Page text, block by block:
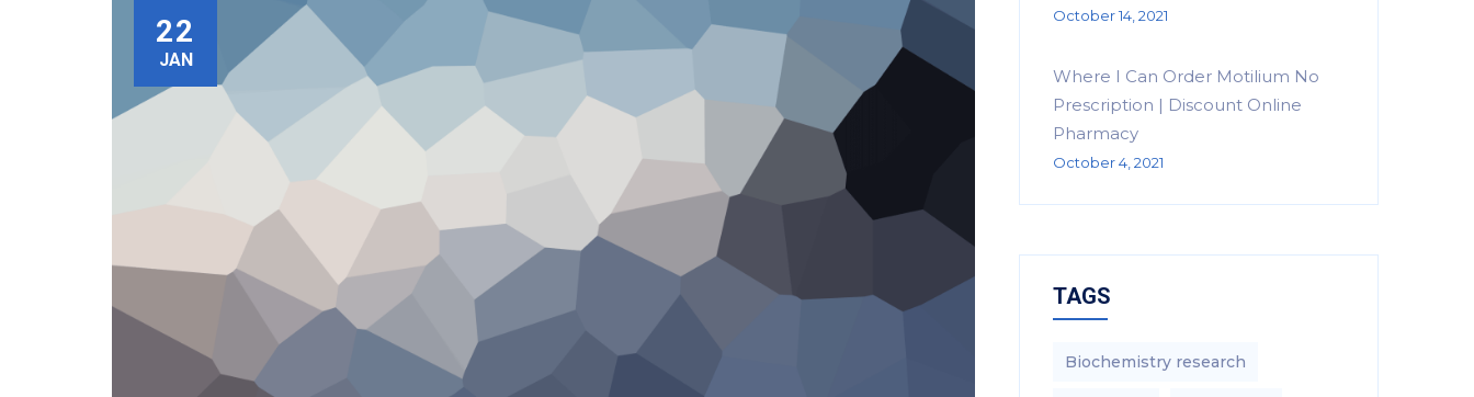
22
JAN
October 14, 2021
Where I Can Order Motilium No
Prescription | Discount Online
Pharmacy
October 4, 2021
TAGS
Biochemistry research